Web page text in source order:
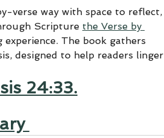
verse way with space to reflect,
Scripture the Verse by
The book gathers
designed to help readers linger
24:33.